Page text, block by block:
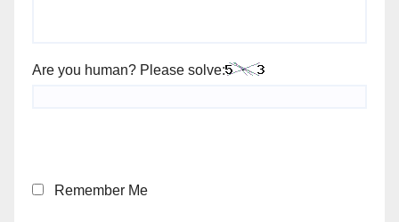
Are you human? Please solve:
Remember Me